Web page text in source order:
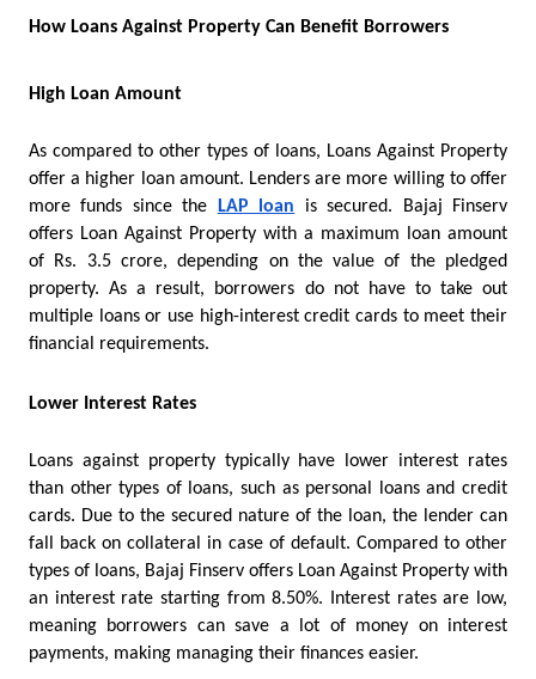
How Loans Against Property Can Benefit Borrowers
High Loan Amount
As compared to other types of loans, Loans Against Property
offer a higher loan amount. Lenders are more willing to offer
more funds since the
LAP loan
is secured. Bajaj Finserv
offers Loan Against Property with a maximum loan amount
of Rs. 3.5 crore, depending on the value of the pledged
property. As a result, borrowers do not have to take out
multiple loans or use high-interest credit cards to meet their
financial requirements.
Lower Interest Rates
Loans against property typically have lower interest rates
than other types of loans, such as personal loans and credit
cards. Due to the secured nature of the loan, the lender can
fall back on collateral in case of default. Compared to other
types of loans, Bajaj Finserv offers Loan Against Property with
an interest rate starting from 8.50%. Interest rates are low,
meaning borrowers can save a lot of money on interest
payments, making managing their finances easier.